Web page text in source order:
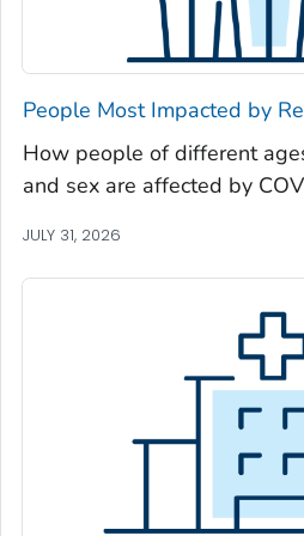
Newton County, Georgia
Oconee County, Georgia
Paulding County, Georgia
Peach County, Georgia
Pickens County, Georgia
Pierce County, Georgia
Pulaski County, Georgia
Randolph County, Georgia
Richmond County, Georgia
Rockdale County, Georgia
Schley County, Georgia
Screven County, Georgia
People Most Impacted by
How people of different
and sex are affected by
JULY 31, 2026